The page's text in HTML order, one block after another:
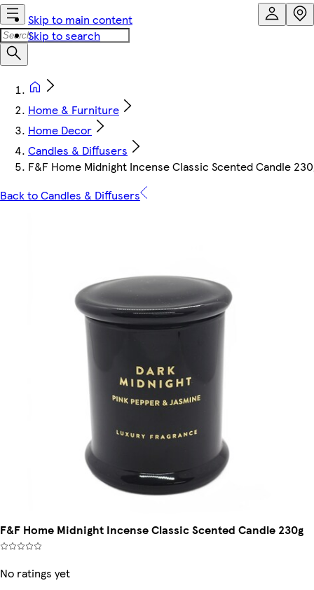
Skip to main content
Skip to search
Home & Furniture
Home Decor
Candles & Diffusers
F&F Home Midnight Incense Classic Scented Candle
Back to Candles & Diffusers
F&F Home Midnight Incense Classic Scented Candle 230g
No ratings yet